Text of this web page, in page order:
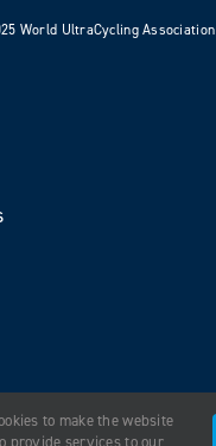
World UltraCycling Association
to make the website
provide services to our